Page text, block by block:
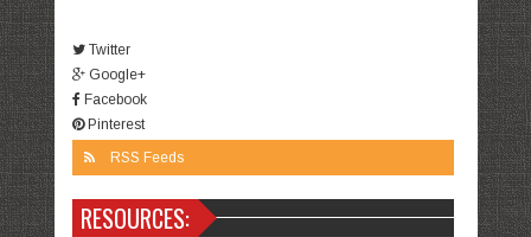
Twitter
Google+
Facebook
Pinterest
RSS Feeds
RESOURCES: